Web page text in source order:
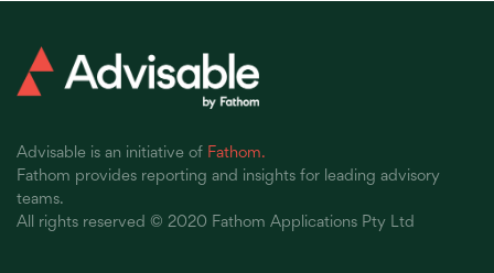
Advisable is an initiative of Fathom.
Fathom provides reporting and insights for leading advisory
teams.
All rights reserved © 2020 Fathom Applications Pty Ltd